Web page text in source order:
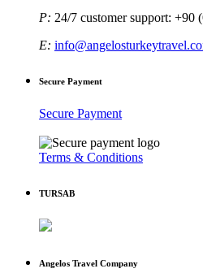
P: 24/7 customer support: +90
E:
Secure Payment
Secure Payment
Terms & Conditions
TURSAB
Angelos Travel Company